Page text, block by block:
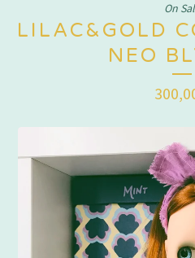
LILAC&GOLD
NEO
On